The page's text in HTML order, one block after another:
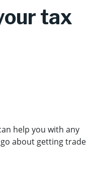
tax
help you with any
about getting trade